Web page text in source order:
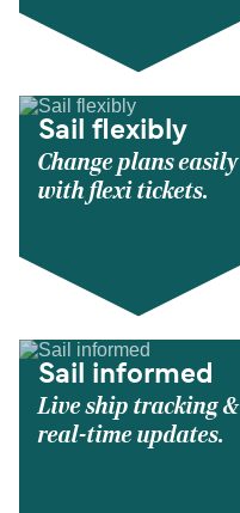
Sail flexibly
Change plans easily
with flexi tickets.
Sail informed
Live ship tracking &
real-time updates.